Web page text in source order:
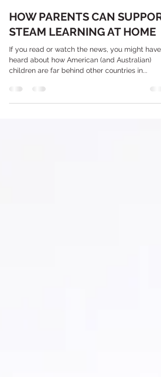
Feb 3, 2023
6 min read
HOW PARENTS CAN
STEAM LEARNING AT HOME
If you read or watch the news, you might have
children are far behind other countries in...